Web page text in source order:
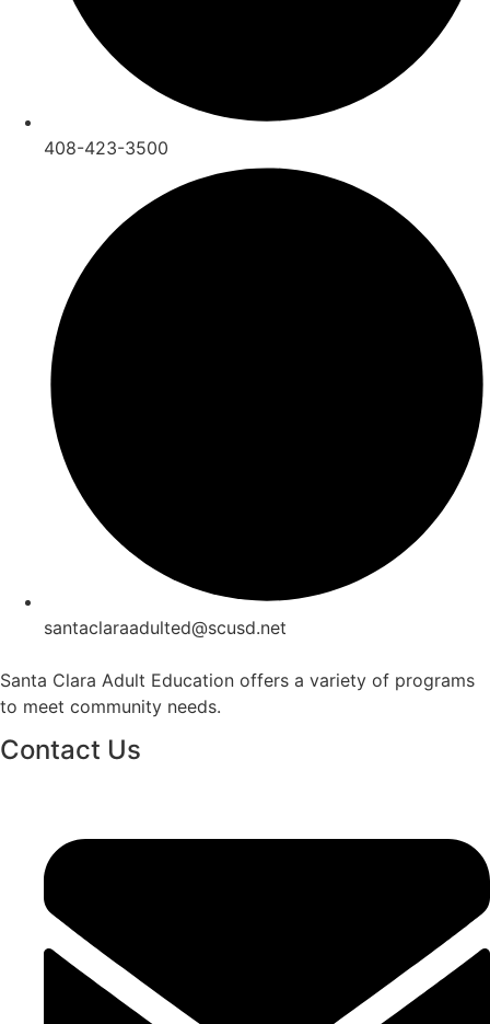
408-423-3500
santaclaraadulted@scusd.net
Santa Clara Adult Education offers a variety of programs
to meet community needs.
Contact Us